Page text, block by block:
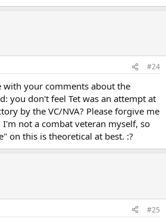
#24
with your comments about the
you don't feel Tet was an attempt at
by the VC/NVA? Please forgive me
not a combat veteran myself, so
on this is theoretical at best. :?
#25